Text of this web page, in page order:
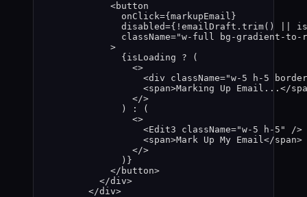
<button
onClick={ markupEmail }
disabled={ ! emailDraft . trim()
className="w-full bg-gradient-to-r
>
{ isLoading ? (
<>
<div className="w-5 h-5
<span>Marking Up Email... </
</>
)
:
(
<>
<Edit3 className="w-5 h-5 "
/>
<span>Mark Up My Email</span>
</>
) }
</ button>
</div>
</div>